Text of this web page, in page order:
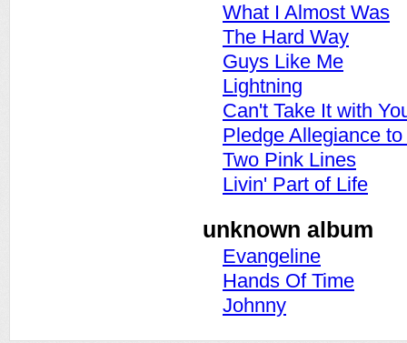
What I Almost Was
The Hard Way
Guys Like Me
Lightning
Can't Take It with
Pledge Allegiance
Two Pink Lines
Livin' Part of Life
unknown album
Evangeline
Hands Of Time
Johnny